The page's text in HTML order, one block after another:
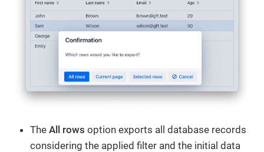
The All rows option exports all database records
considering the applied filter and the initial data